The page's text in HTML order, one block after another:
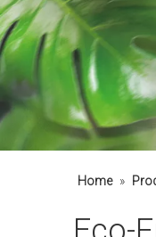
Home »